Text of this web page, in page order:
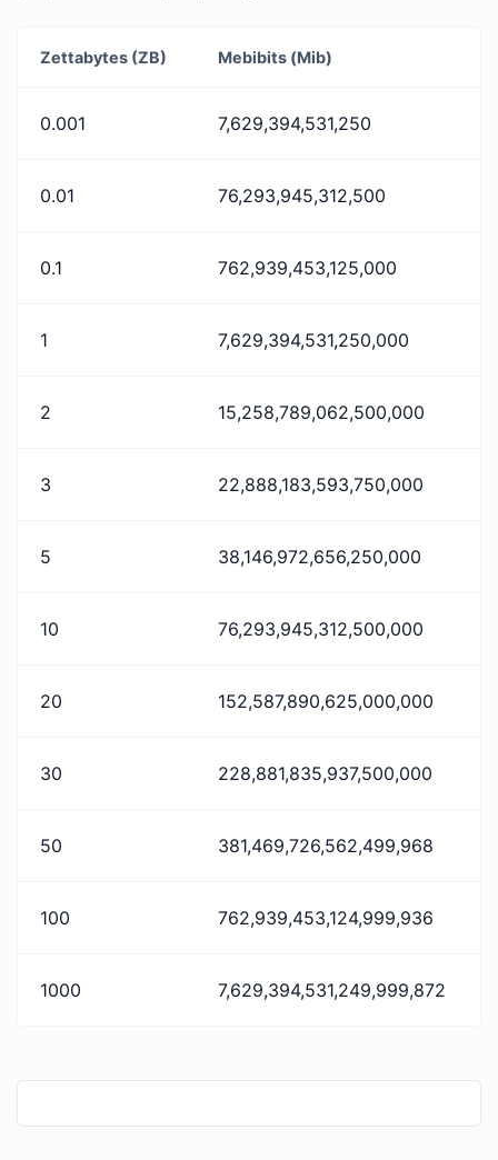
Zettabytes (ZB) Mebibits (Mib)
0.001 7,629,394,531,250
0.01 76,293,945,312,500
0.1 762,939,453,125,000
1 7,629,394,531,250,000
2 15,258,789,062,500,000
3 22,888,183,593,750,000
5 38,146,972,656,250,000
10 76,293,945,312,500,000
20 152,587,890,625,000,000
30 228,881,835,937,500,000
50 381,469,726,562,499,968
100 762,939,453,124,999,936
1000 7,629,394,531,249,999,872